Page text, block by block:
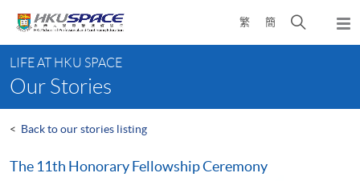
content
繁 簡
Open
search
content
start
LIFE AT HKU SPACE
Our Stories
< Back to our stories listing
The 11th Honorary Fellowship Ceremony